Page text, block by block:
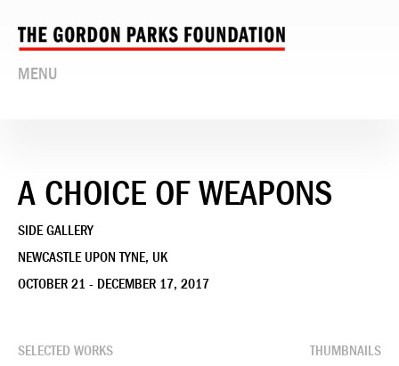
MENU
A CHOICE OF WEAPONS
SIDE GALLERY
NEWCASTLE UPON TYNE, UK
OCTOBER 21 - DECEMBER 17, 2017
SELECTED WORKS THUMBNAILS